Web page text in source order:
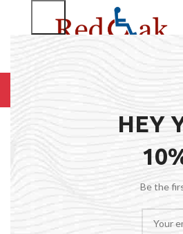
HEY
Be the
BROWSE CATEGORIES
Click to enlarge